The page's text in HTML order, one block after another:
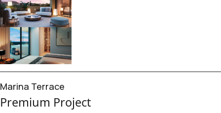
Marina Terrace
Premium Project